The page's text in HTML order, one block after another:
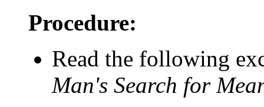
Procedure:
Read the following
Man's Search for